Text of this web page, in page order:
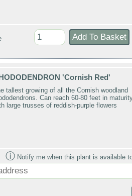
'Cornish Red'
tallest growing of all the Cornish woodland
Can reach 60-80 feet in
large trusses of reddish-purple flowers
ⓘ Notify me when this plant is available